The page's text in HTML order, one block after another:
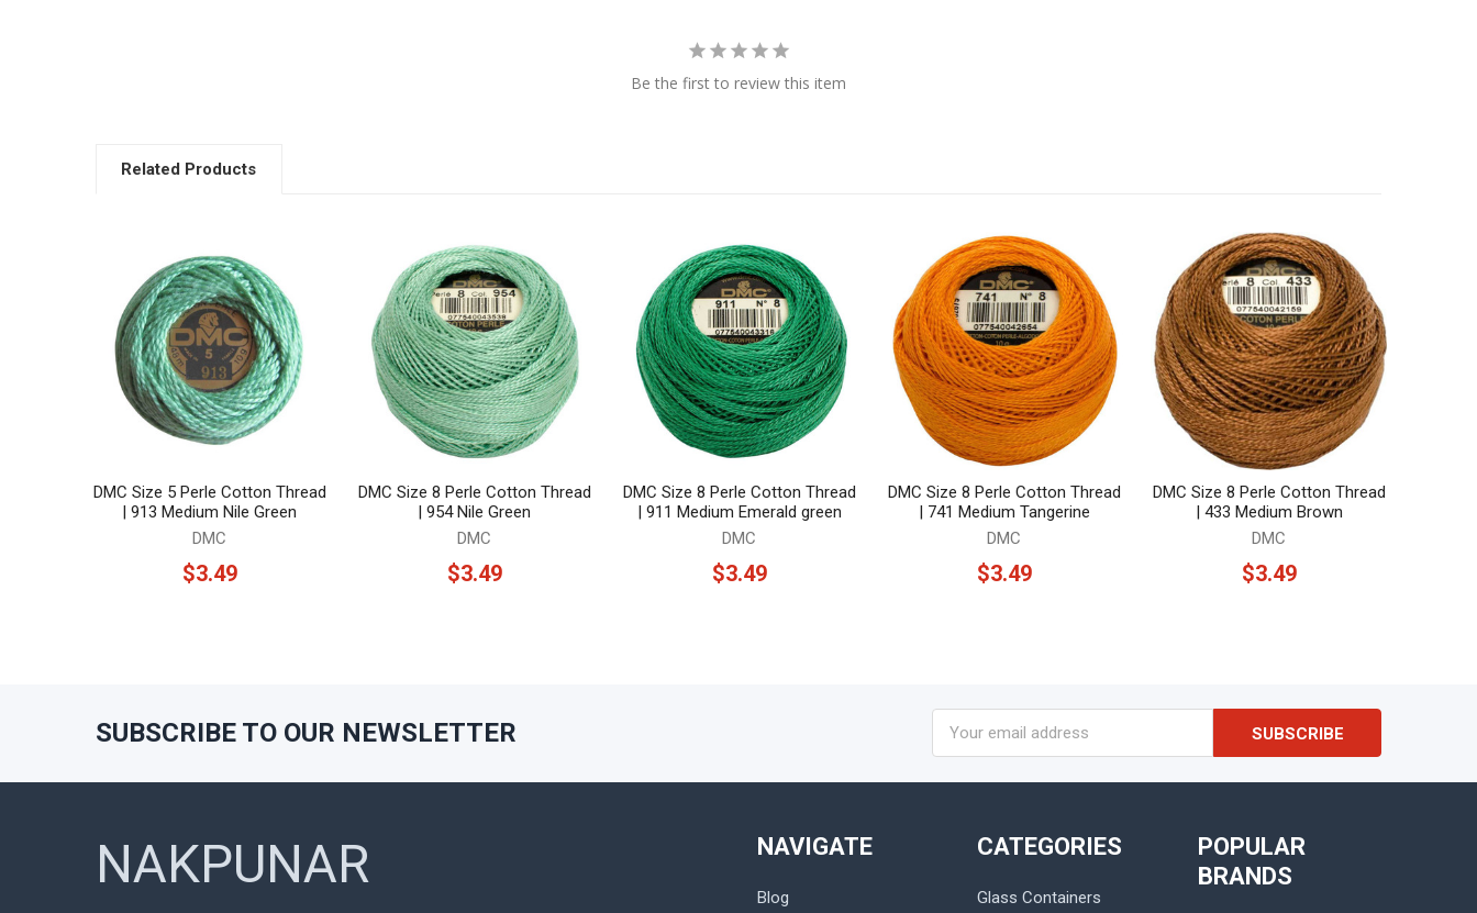
Be the first to review this item
Related Products
Related
Products
DMC Size 5 Perle Cotton Thread
| 913 Medium Nile Green
DMC
$3.49
DMC Size 8 Perle Cotton Thread
| 954 Nile Green
DMC
$3.49
DMC Size 8 Perle Cotton Thread
| 911 Medium Emerald green
DMC
$3.49
DMC Size 8 Perle Cotton Thread
| 741 Medium Tangerine
DMC
$3.49
DMC Size 8 Perle Cotton Thread
| 433 Medium Brown
DMC
$3.49
SUBSCRIBE TO OUR NEWSLETTER
Address
NAKPUNAR NAVIGATE
Blog
CATEGORIES
Glass Containers
POPULAR
BRANDS